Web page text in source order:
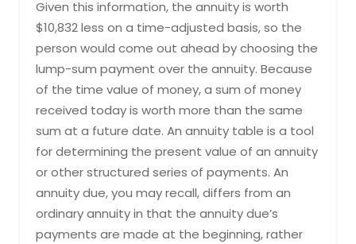
Given this information, the annuity is worth
$10,832 less on a time-adjusted basis, so the
person would come out ahead by choosing the
lump-sum payment over the annuity. Because
of the time value of money, a sum of money
received today is worth more than the same
sum at a future date. An annuity table is a tool
for determining the present value of an annuity
or other structured series of payments. ​An
annuity due, you may recall, differs from an
ordinary annuity in that the annuity due’s
payments are made at the beginning, rather